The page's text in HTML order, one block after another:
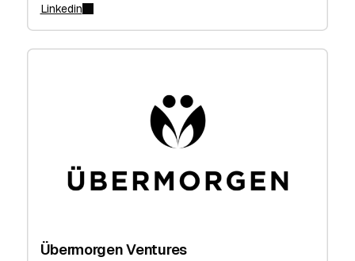
Linkedin
Übermorgen Ventures